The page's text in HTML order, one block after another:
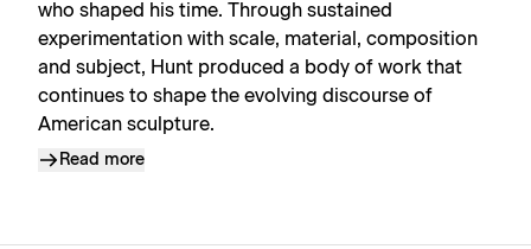
who shaped his time. Through sustained
experimentation with scale, material, composition
and subject, Hunt produced a body of work that
continues to shape the evolving discourse of
American sculpture.
Read more